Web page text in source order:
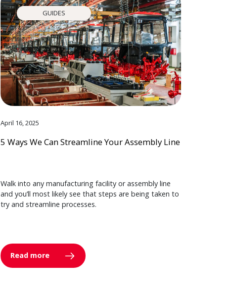
GUIDES
April 16, 2025
5 Ways We Can Streamline Your Assembly Line
Walk into any manufacturing facility or assembly line
and you’ll most likely see that steps are being taken to
try and streamline processes.
Read more